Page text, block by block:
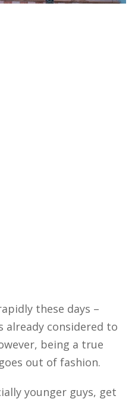
these days –
already considered to
being a true
out of fashion.
younger guys, get